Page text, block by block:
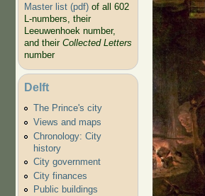
Master list (pdf)of all 602
L-numbers, their
Leeuwenhoek number,
and their Collected Letters
number
Delft
The Prince's city
Views and maps
Chronology: City
history
City government
City finances
Public buildings